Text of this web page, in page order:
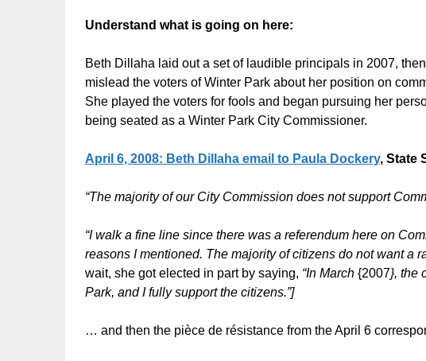
Understand what is going on here:
Beth Dillaha laid out a set of laudible principals in 2007,
mislead the voters of Winter Park about her position on
She played the voters for fools and began pursuing her
being seated as a Winter Park City Commissioner.
April 6, 2008: Beth Dillaha email to Paula Dockery, State
“The majority of our City Commission does not support
“I walk a fine line since there was a referendum here on
reasons I mentioned. The majority of citizens do not want a
wait, she got elected in part by saying, “In March {2007}, the
Park, and I fully support the citizens.”]
… and then the pièce de résistance from the April 6